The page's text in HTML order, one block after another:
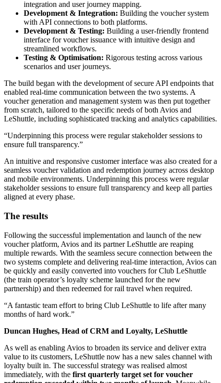
integration and user journey mapping.
Development & Integration: Building the voucher system
with API connections to both platforms.
Development & Testing: Building a user-friendly frontend
interface for voucher issuance with intuitive design and
streamlined workflows.
Testing & Optimisation: Rigorous testing across various
scenarios and user journeys.
The build began with the development of secure API endpoints that
enabled real-time communication between the two systems. A
voucher generation and management system was then put together
from scratch, tailored to the specific needs of both Avios and
LeShuttle, including sophisticated tracking and analytics capabilities.
Underpinning this process were regular stakeholder sessions to
ensure full transparency.
An intuitive and responsive customer interface was also created for a
seamless voucher validation and redemption journey across desktop
and mobile environments. Underpinning this process were regular
stakeholder sessions to ensure full transparency and keep all parties
aligned at every phase.
The results
Following the successful implementation and launch of the new
voucher platform, Avios and its partner LeShuttle are reaping
multiple rewards. With the seamless secure connection between the
two systems complete and delivering real-time interaction, Avios can
be quickly and easily converted into vouchers for Club LeShuttle
(the train operator’s loyalty scheme launched for the new
partnership) and then redeemed for rail travel when required.
A fantastic team effort to bring Club LeShuttle to life after many
months of hard work.
Duncan Hughes, Head of CRM and Loyalty, LeShuttle
As well as enabling Avios to broaden its service and deliver extra
value to its customers, LeShuttle now has a new sales channel with
loyalty built in. The successful strategy was realised almost
immediately, with the first quarterly target set for voucher